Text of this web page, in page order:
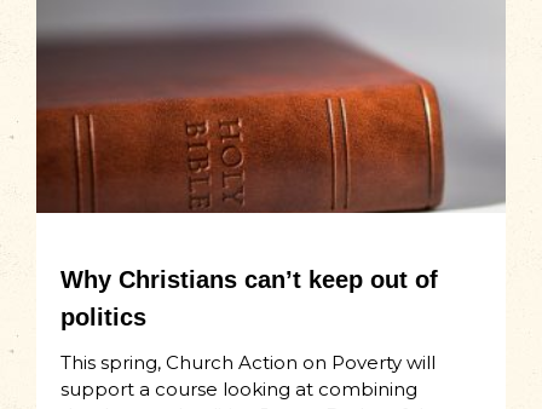
Why Christians can’t keep out of
politics
This spring, Church Action on Poverty will
support a course looking at combining